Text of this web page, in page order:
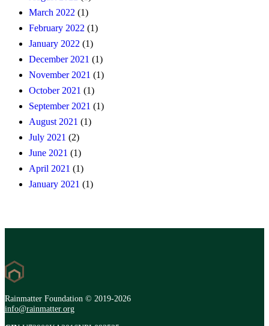
March 2022 (1)
February 2022 (1)
January 2022 (1)
December 2021 (1)
November 2021 (1)
October 2021 (1)
September 2021 (1)
August 2021 (1)
July 2021 (2)
June 2021 (1)
April 2021 (1)
January 2021 (1)
Rainmatter Foundation © 2019-2026
info@rainmatter.org